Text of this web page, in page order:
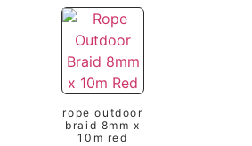
rope outdoor
braid 8mm x
10m red